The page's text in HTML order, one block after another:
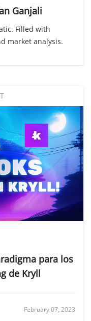
Ganjali
Filled with
market analysis.
para los
de Kryll
February 07, 2023